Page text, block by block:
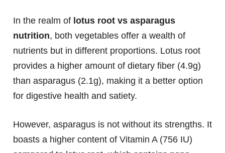
In the realm of lotus root vs asparagus
nutrition, both vegetables offer a wealth of
nutrients but in different proportions. Lotus root
provides a higher amount of dietary fiber (4.9g)
than asparagus (2.1g), making it a better option
for digestive health and satiety.
However, asparagus is not without its strengths. It
boasts a higher content of Vitamin A (756 IU)